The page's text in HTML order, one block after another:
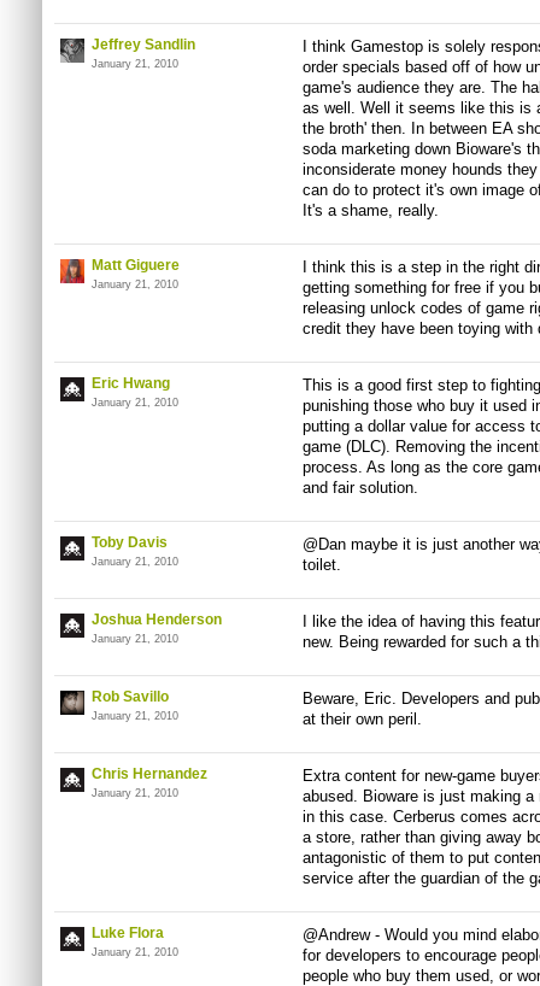
Jeffrey Sandlin
January 21, 2010
I think Gamestop is solely
order specials based off of how
game's audience they are. The
as well. Well it seems like this is
the broth' then. In between EA
soda marketing down Bioware's
inconsiderate money hounds
can do to protect it's own image
It's a shame, really.
Matt Giguere
January 21, 2010
I think this is a step in the right
getting something for free if you
releasing unlock codes of game
credit they have been toying
Eric Hwang
January 21, 2010
This is a good first step to
punishing those who buy it used
putting a dollar value for access
game (DLC). Removing the
process. As long as the core
and fair solution.
Toby Davis
January 21, 2010
@Dan maybe it is just another
toilet.
Joshua Henderson
January 21, 2010
I like the idea of having this
new. Being rewarded for such a
Rob Savillo
January 21, 2010
Beware, Eric. Developers and
at their own peril.
Chris Hernandez
January 21, 2010
Extra content for new-game
abused. Bioware is just making
in this case. Cerberus comes
a store, rather than giving away
antagonistic of them to put
service after the guardian of the
Luke Flora
January 21, 2010
@Andrew - Would you mind
for developers to encourage
people who buy them used, or